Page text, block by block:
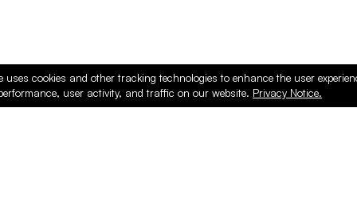
uses cookies and other tracking technologies to enhance the user
user activity, and traffic on our website. Privacy Notice.